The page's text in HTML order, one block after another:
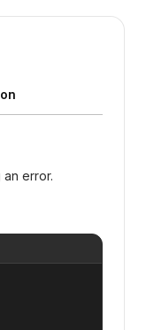
error.